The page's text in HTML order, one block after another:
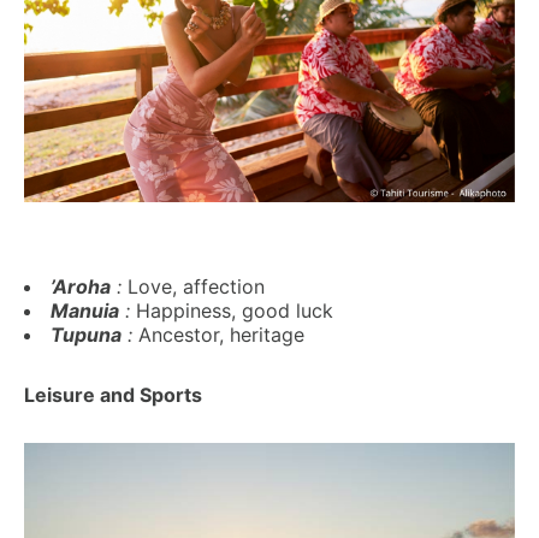
’Aroha : Love, affection
Manuia : Happiness, good luck
Tupuna : Ancestor, heritage
Leisure and Sports